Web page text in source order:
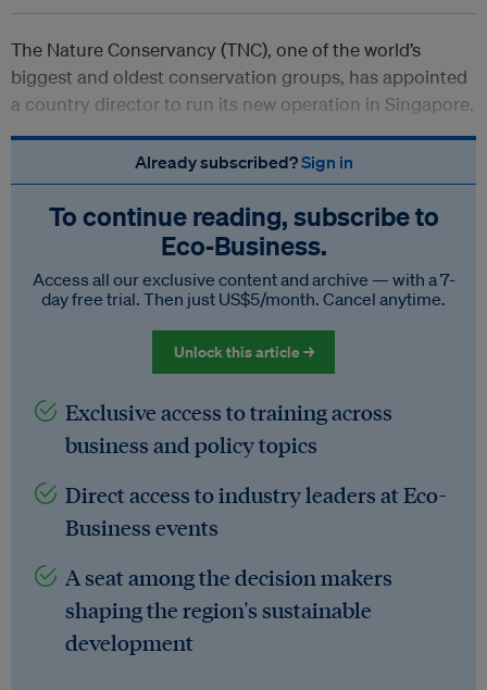
The Nature Conservancy (TNC), one of the world’s
biggest and oldest conservation groups, has appointed
a country director to run its new operation in Singapore.
Already subscribed?Sign in
To continue reading, subscribe to
Eco‑Business.
Access all our exclusive content and archive — with a 7-
day free trial. Then just US$5/month. Cancel anytime.
Unlock this article →
Exclusive access to training across
business and policy topics
Direct access to industry leaders at Eco-
Business events
A seat among the decision makers
shaping the region's sustainable
development